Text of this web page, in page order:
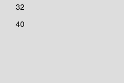
32
40